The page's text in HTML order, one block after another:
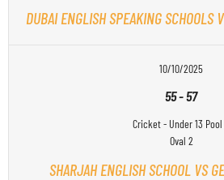
DUBAI ENGLISH SPEAKING SCHOOLS
10/10/2025
55-57
Cricket - Under 13 Pool
Oval 2
SHARJAH ENGLISH SCHOOL VS